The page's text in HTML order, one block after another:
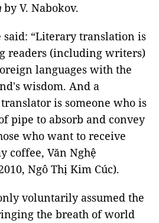
by V. Nabokov.
said: “Literary translation is
readers (including writers)
languages with the
wisdom. And a
is someone who is
pipe to absorb and convey
who want to receive
coffee, Văn Nghệ
Ngô Thị Kim Cúc).
voluntarily assumed the
the breath of world